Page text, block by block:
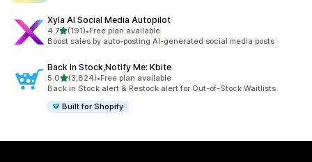
Xyla AI Social Media Autopilot
4.7out of 5 stars
(191)
191 total reviews
•Free plan available
Boost sales by auto-posting AI-generated social media posts
Back In Stock,Notify Me: Kbite
5.0out of 5 stars
(3,824)
3824 total reviews
•Free plan available
Back in Stock alert & Restock alert for Out-of-Stock Waitlists
Built for Shopify